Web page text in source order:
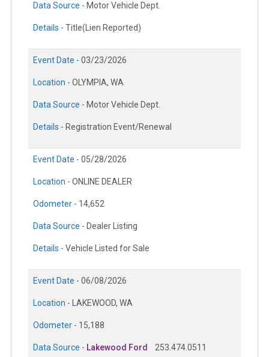
Data Source - Motor Vehicle Dept.
Details - Title(Lien Reported)
Event Date - 03/23/2026
Location - OLYMPIA, WA
Data Source - Motor Vehicle Dept.
Details - Registration Event/Renewal
Event Date - 05/28/2026
Location - ONLINE DEALER
Odometer - 14,652
Data Source - Dealer Listing
Details - Vehicle Listed for Sale
Event Date - 06/08/2026
Location - LAKEWOOD, WA
Odometer - 15,188
Data Source - Lakewood Ford 253.474.0511